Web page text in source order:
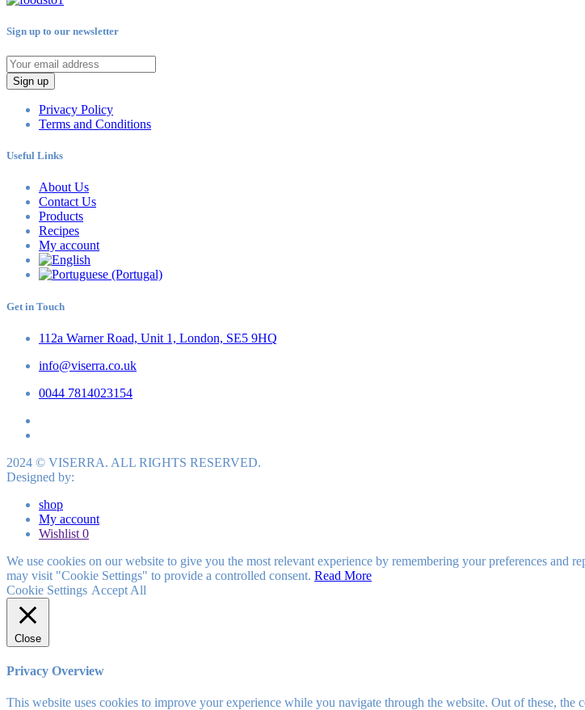
Sign up to our newsletter
Sign up
Privacy Policy
Terms and Conditions
Useful Links
About Us
Contact Us
Products
Recipes
My account
Get in Touch
112a Warner Road, Unit 1, London, SE5 9HQ
info@viserra.co.uk
0044 7814023154
2024 © VISERRA. ALL RIGHTS RESERVED.
Designed by:
shop
My account
Wishlist 0
We use cookies on our website to give you the most relevant experience by remembering your preferences
may visit "Cookie Settings" to provide a controlled consent. Read More
Cookie Settings Accept All
Close
Privacy Overview
This website uses cookies to improve your experience while you navigate through the website. Out of these, the